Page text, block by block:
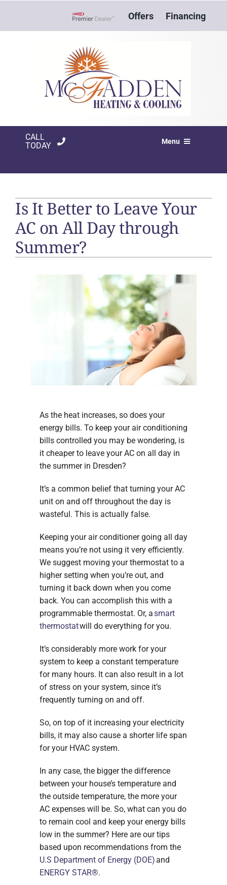
content
Offers Financing
CALL
TODAY
Menu
COMPANY
Is It Better to Leave Your
AC on All Day through
Summer?
As the heat increases, so does your
energy bills. To keep your air conditioning
bills controlled you may be wondering, is
it cheaper to leave your AC on all day in
the summer in Dresden?
It’s a common belief that turning your AC
unit on and off throughout the day is
wasteful. This is actually false.
Keeping your air conditioner going all day
means you’re not using it very efficiently.
We suggest moving your thermostat to a
higher setting when you’re out, and
turning it back down when you come
back. You can accomplish this with a
programmable thermostat. Or, asmart
thermostatwill do everything for you.
It’s considerably more work for your
system to keep a constant temperature
for many hours. It can also result in a lot
of stress on your system, since it’s
frequently turning on and off.
So, on top of it increasing your electricity
bills, it may also cause a shorter life span
for your HVAC system.
In any case, the bigger the difference
between your house’s temperature and
the outside temperature, the more your
AC expenses will be. So, what can you do
to remain cool and keep your energy bills
low in the summer? Here are our tips
based upon recommendations from the
U.S Department of Energy (DOE)and
ENERGY STAR®.